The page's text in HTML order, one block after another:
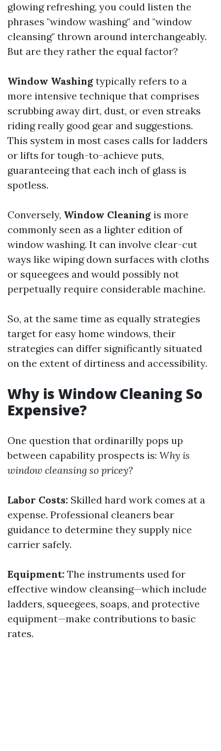
glowing refreshing, you could listen the
phrases "window washing" and "window
cleansing" thrown around interchangeably.
But are they rather the equal factor?
Window Washing typically refers to a
more intensive technique that comprises
scrubbing away dirt, dust, or even streaks
riding really good gear and suggestions.
This system in most cases calls for ladders
or lifts for tough-to-achieve puts,
guaranteeing that each inch of glass is
spotless.
Conversely, Window Cleaning is more
commonly seen as a lighter edition of
window washing. It can involve clear-cut
ways like wiping down surfaces with cloths
or squeegees and would possibly not
perpetually require considerable machine.
So, at the same time as equally strategies
target for easy home windows, their
strategies can differ significantly situated
on the extent of dirtiness and accessibility.
Why is Window Cleaning So
Expensive?
One question that ordinarilly pops up
between capability prospects is: Why is
window cleansing so pricey?
Labor Costs: Skilled hard work comes at a
expense. Professional cleaners bear
guidance to determine they supply nice
carrier safely.
Equipment: The instruments used for
effective window cleansing—which include
ladders, squeegees, soaps, and protective
equipment—make contributions to basic
rates.